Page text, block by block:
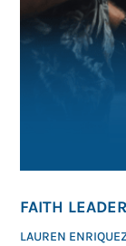
FAITH
TO SPEAK ON
LAUREN